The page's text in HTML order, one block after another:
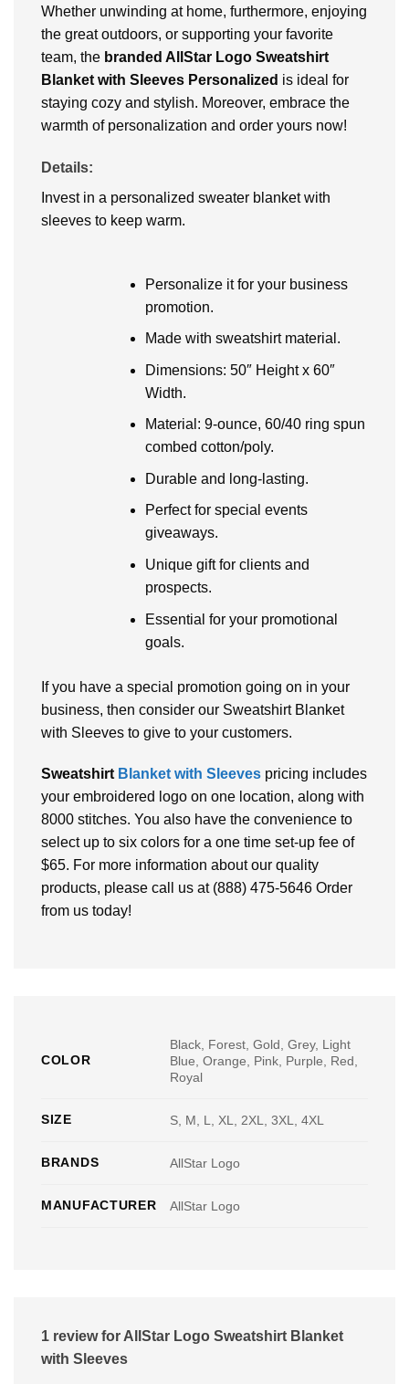
Whether unwinding at home, furthermore, enjoying
the great outdoors, or supporting your favorite
team, the branded AllStar Logo Sweatshirt
Blanket with Sleeves Personalized is ideal for
staying cozy and stylish. Moreover, embrace the
warmth of personalization and order yours now!
Details:
Invest in a personalized sweater blanket with
sleeves to keep warm.
Personalize it for your business
promotion.
Made with sweatshirt material.
Dimensions: 50″ Height x 60″
Width.
Material: 9-ounce, 60/40 ring spun
combed cotton/poly.
Durable and long-lasting.
Perfect for special events
giveaways.
Unique gift for clients and
prospects.
Essential for your promotional
goals.
If you have a special promotion going on in your
business, then consider our Sweatshirt Blanket
with Sleeves to give to your customers.
Sweatshirt Blanket with Sleeves pricing includes
your embroidered logo on one location, along with
8000 stitches. You also have the convenience to
select up to six colors for a one time set-up fee of
$65. For more information about our quality
products, please call us at (888) 475-5646 Order
from us today!
COLOR
Black, Forest, Gold, Grey, Light
Blue, Orange, Pink, Purple, Red,
Royal
SIZE S, M, L, XL, 2XL, 3XL, 4XL
BRANDS AllStar Logo
MANUFACTURER AllStar Logo
1 review for AllStar Logo Sweatshirt Blanket
with Sleeves